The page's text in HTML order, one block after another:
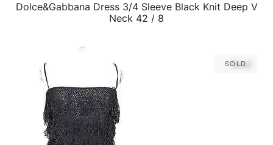
QUICK VIEW
Dolce&Gabbana Dress 3/4 Sleeve Black Knit Deep V
Neck 42 / 8
Sold